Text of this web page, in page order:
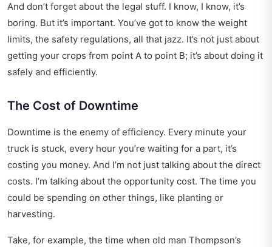
And don’t forget about the legal stuff. I know, I know, it’s
boring. But it’s important. You’ve got to know the weight
limits, the safety regulations, all that jazz. It’s not just about
getting your crops from point A to point B; it’s about doing it
safely and efficiently.
The Cost of Downtime
Downtime is the enemy of efficiency. Every minute your
truck is stuck, every hour you’re waiting for a part, it’s
costing you money. And I’m not just talking about the direct
costs. I’m talking about the opportunity cost. The time you
could be spending on other things, like planting or
harvesting.
Take, for example, the time when old man Thompson’s